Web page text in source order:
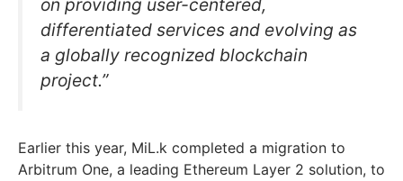
on providing user-centered,
differentiated services and evolving as
a globally recognized blockchain
project.”
Earlier this year, MiL.k completed a migration to
Arbitrum One, a leading Ethereum Layer 2 solution, to